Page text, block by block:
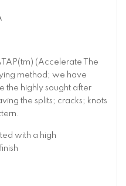
(Accelerate The
method; we have
the highly sought after
the splits; cracks; knots
with a high